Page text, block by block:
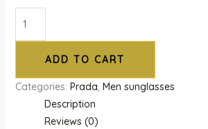
ADD TO CART
Categories: Prada, Men sunglasses
Description
Reviews (0)